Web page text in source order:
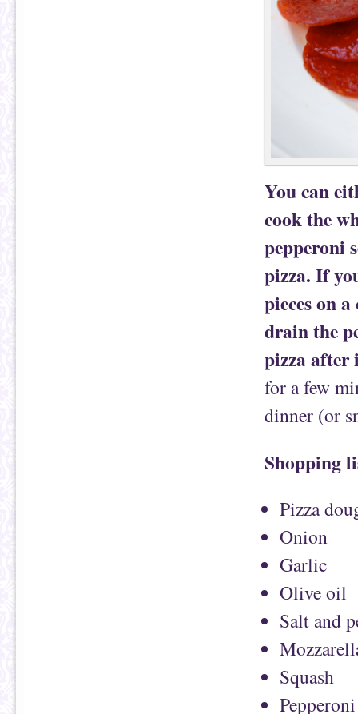
You can
cook the
pepperoni
pizza. If
pieces on
drain the
pizza after
for a few
dinner (or
Shopping
Pizza
Onion
Garlic
Olive oil
Salt and
Squash
Pepperoni